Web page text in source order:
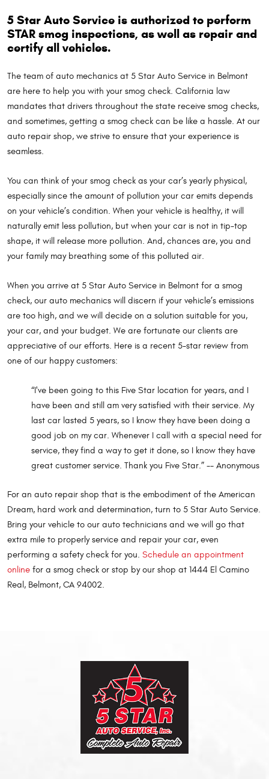
5 Star Auto Service is authorized to perform
STAR smog inspections, as well as repair and
certify all vehicles.
The team of auto mechanics at 5 Star Auto Service in Belmont
are here to help you with your smog check. California law
mandates that drivers throughout the state receive smog checks,
and sometimes, getting a smog check can be like a hassle. At our
auto repair shop, we strive to ensure that your experience is
seamless.
You can think of your smog check as your car’s yearly physical,
especially since the amount of pollution your car emits depends
on your vehicle’s condition. When your vehicle is healthy, it will
naturally emit less pollution, but when your car is not in tip-top
shape, it will release more pollution. And, chances are, you and
your family may breathing some of this polluted air.
When you arrive at 5 Star Auto Service in Belmont for a smog
check, our auto mechanics will discern if your vehicle’s emissions
are too high, and we will decide on a solution suitable for you,
your car, and your budget. We are fortunate our clients are
appreciative of our efforts. Here is a recent 5-star review from
one of our happy customers:
“I've been going to this Five Star location for years, and I
have been and still am very satisfied with their service. My
last car lasted 5 years, so I know they have been doing a
good job on my car. Whenever I call with a special need for
service, they find a way to get it done, so I know they have
great customer service. Thank you Five Star.” -- Anonymous
For an auto repair shop that is the embodiment of the American
Dream, hard work and determination, turn to 5 Star Auto Service.
Bring your vehicle to our auto technicians and we will go that
extra mile to properly service and repair your car, even
performing a safety check for you. Schedule an appointment
online for a smog check or stop by our shop at 1444 El Camino
Real, Belmont, CA 94002.